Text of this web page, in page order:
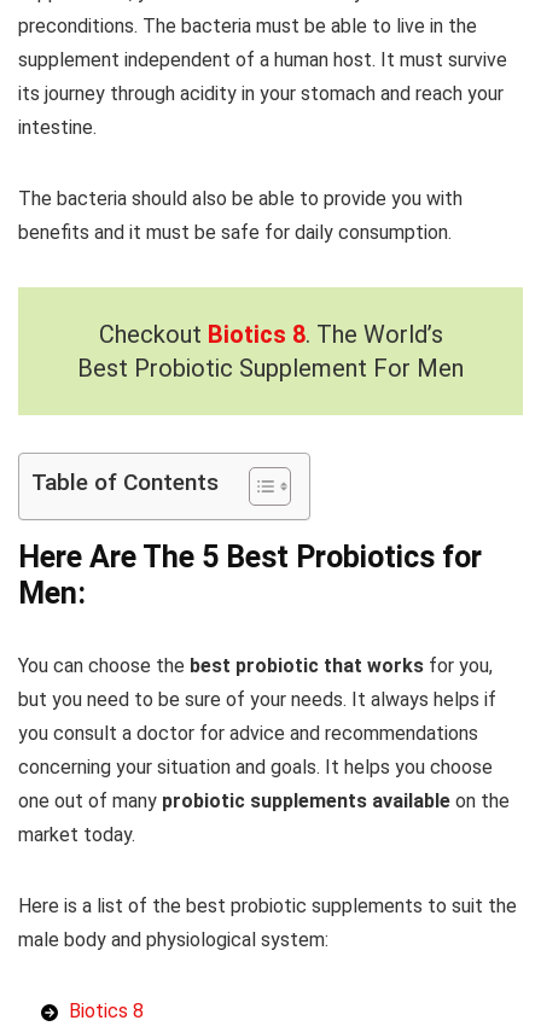
preconditions. The bacteria must be able to live in the
supplement independent of a human host. It must survive
its journey through acidity in your stomach and reach your
intestine.
The bacteria should also be able to provide you with
benefits and it must be safe for daily consumption.
Checkout Biotics 8. The World’s
Best Probiotic Supplement For Men
Table of Contents
Here Are The 5 Best Probiotics for
Men:
You can choose the best probiotic that works for you,
but you need to be sure of your needs. It always helps if
you consult a doctor for advice and recommendations
concerning your situation and goals. It helps you choose
one out of many probiotic supplements available on the
market today.
Here is a list of the best probiotic supplements to suit the
male body and physiological system:
Biotics 8